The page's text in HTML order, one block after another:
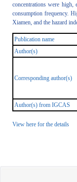
concentrations were
consumption frequency.
Xiamen, and the hazard
Publication name
Author(s)
Corresponding author(s)
Author(s) from IGCAS
View here for the details